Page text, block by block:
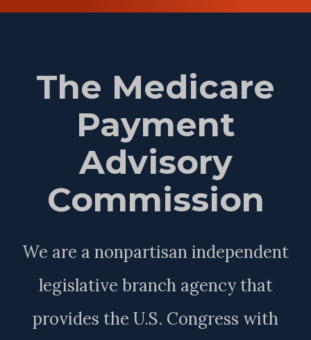
The Medicare
Payment
Advisory
Commission
We are a nonpartisan independent
legislative branch agency that
provides the U.S. Congress with